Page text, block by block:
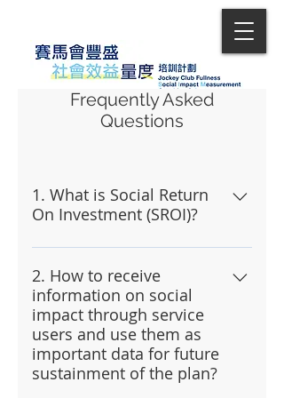
Frequently Asked
Questions
1. What is Social Return
On Investment (SROI)?
SROI is the use of money to
portray the impact that a social
event could produce, and it
allows sponsors to gain a basic
understanding of the impacts of
a project. For the sake of
convenience, it is recommended
2. How to receive
information on social
impact through service
users and use them as
important data for future
sustainment of the plan?